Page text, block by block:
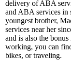
delivery of ABA
and ABA services in
youngest brother,
services near her
and is also the
working, you can
bikes, or traveling.